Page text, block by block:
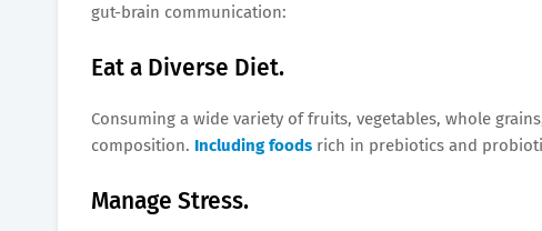
gut-brain communication:
Eat a Diverse Diet.
Consuming a wide variety of fruits, vegetables, whole
composition. Including foods rich in prebiotics and
Manage Stress.